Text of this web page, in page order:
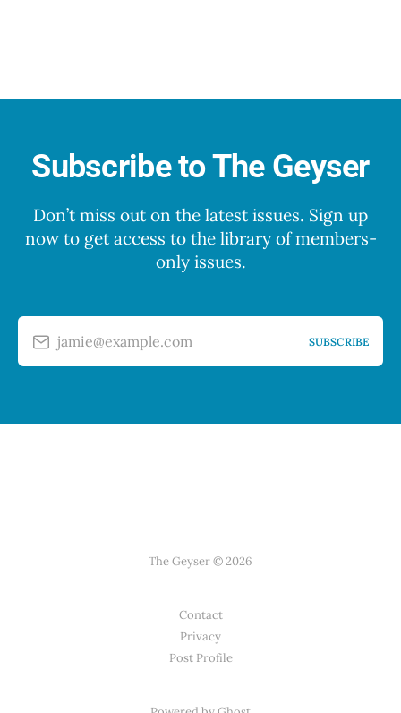
Subscribe to The Geyser
Don’t miss out on the latest issues. Sign up
now to get access to the library of members-
only issues.
jamie@example.com SUBSCRIBE
The Geyser © 2026
Contact
Privacy
Post Profile